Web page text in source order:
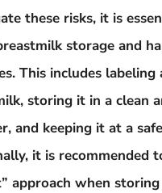
these risks, it is
storage and
This includes labeling
storing it in a clean
and keeping it at a
it is recommended
approach when